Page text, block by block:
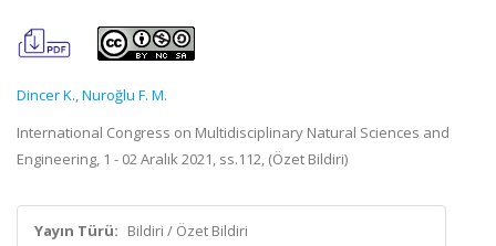
Dincer K.,Nuroğlu F. M.
International Congress on Multidisciplinary Natural Sciences and
Engineering, 1 - 02 Aralık 2021, ss.112, (Özet Bildiri)
Yayın Türü: Bildiri / Özet Bildiri